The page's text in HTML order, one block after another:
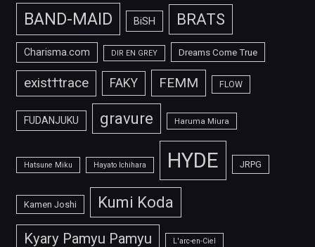
BAND-MAID BiSH BRATS
Charisma.com DIR EN GREY Dreams Come True
exist†trace FAKY FEMM FLOW
FUDANJUKU gravure Haruma Miura
Hatsune Miku Hayato Ichihara HYDE JRPG
Kamen Joshi Kumi Koda
Kyary Pamyu Pamyu L'arc-en-Ciel